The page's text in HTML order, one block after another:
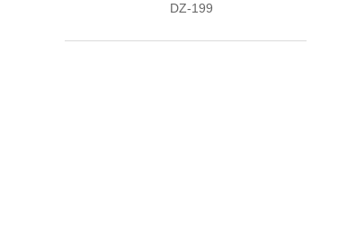
DZ-199